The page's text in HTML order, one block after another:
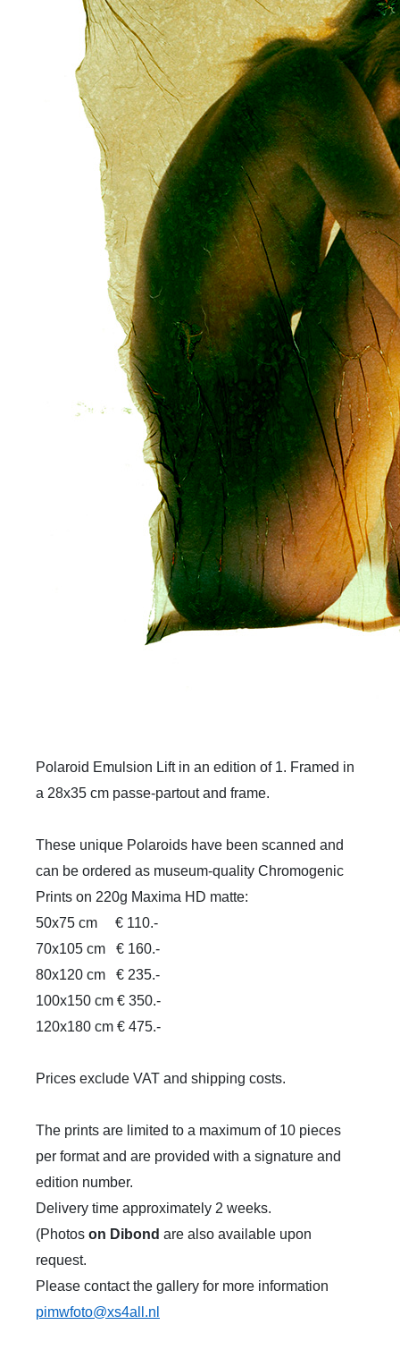
Polaroid Emulsion Lift in an edition of 1. Framed in
a 28x35 cm passe-partout and frame.
These unique Polaroids have been scanned and
can be ordered as museum-quality Chromogenic
Prints on 220g Maxima HD matte:
50x75 cm
€ 110.-
70x105 cm
€ 160.-
80x120 cm
€ 235.-
100x150 cm € 350.-
120x180 cm € 475.-
Prices exclude VAT and shipping costs.
The prints are limited to a maximum of 10 pieces
per format and are provided with a signature and
edition number.
Delivery time approximately 2 weeks.
(Photos on Dibond are also available upon
request.
Please contact the gallery for more information
pimwfoto@xs4all.nl